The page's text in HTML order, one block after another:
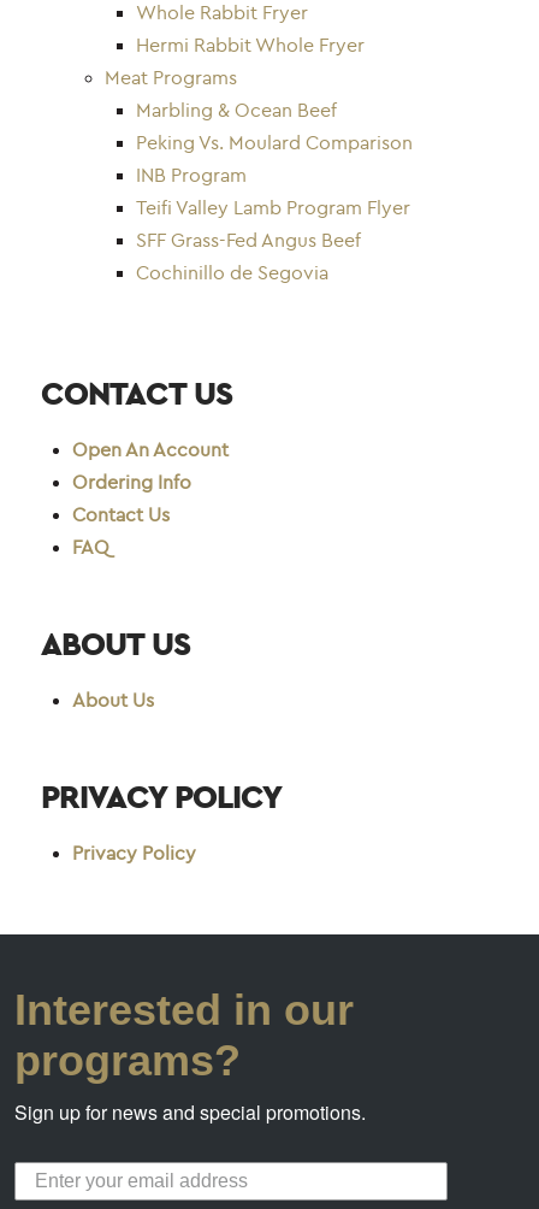
Whole Rabbit Fryer
Hermi Rabbit Whole Fryer
Meat Programs
Marbling & Ocean Beef
Peking Vs. Moulard Comparison
INB Program
Teifi Valley Lamb Program Flyer
SFF Grass-Fed Angus Beef
Cochinillo de Segovia
CONTACT US
Open An Account
Ordering Info
Contact Us
FAQ
ABOUT US
About Us
PRIVACY POLICY
Privacy Policy
Interested in our
programs?
Sign up for news and special promotions.